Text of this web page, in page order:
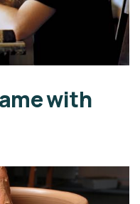
with